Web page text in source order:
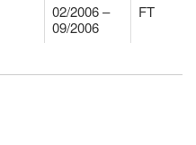
02/2006 –
09/2006
FT